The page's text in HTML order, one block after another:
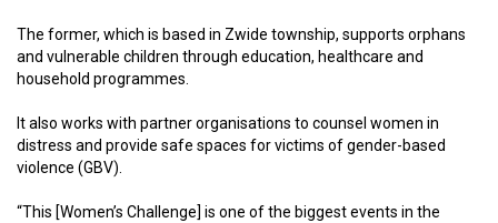
The former, which is based in Zwide township, supports orphans
and vulnerable children through education, healthcare and
household programmes.
It also works with partner organisations to counsel women in
distress and provide safe spaces for victims of gender-based
violence (GBV).
“This [Women’s Challenge] is one of the biggest events in the